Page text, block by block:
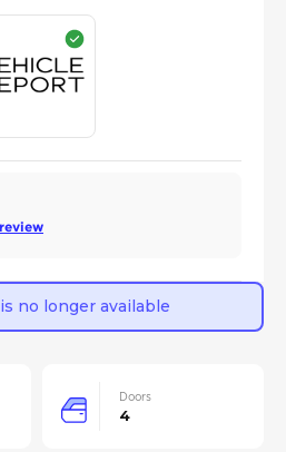
no longer available
Doors
4